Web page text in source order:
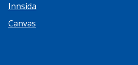
Innsida
Canvas